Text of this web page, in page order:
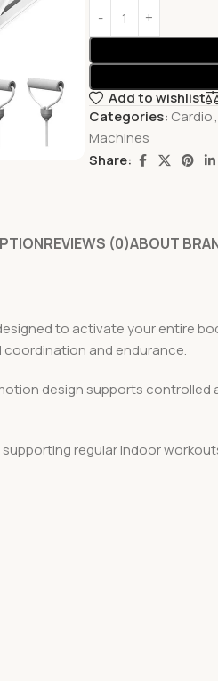
Add to wishlist
Categories: Cardio,
Machines
Share:
REVIEWS (0)ABOUT
to activate your entire
coordination and endurance.
design supports
regular indoor